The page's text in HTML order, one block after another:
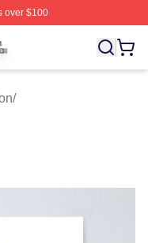
over $100
Licensed We Are
/